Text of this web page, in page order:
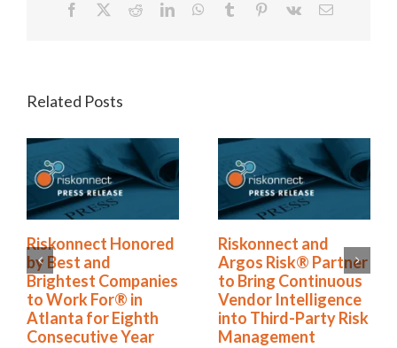
Facebook RedditLinkedInWhatsApp
Tumblr Pinterest
Vk Email
Related Posts
Riskonnect Named
to Nation’s Best and
Brightest Companies
to Work For® List
for Eighth Year
June 2nd, 2026
Riskonnect Honored
by Best and
Brightest Companies
to Work For® in
Atlanta for Eighth
Consecutive Year